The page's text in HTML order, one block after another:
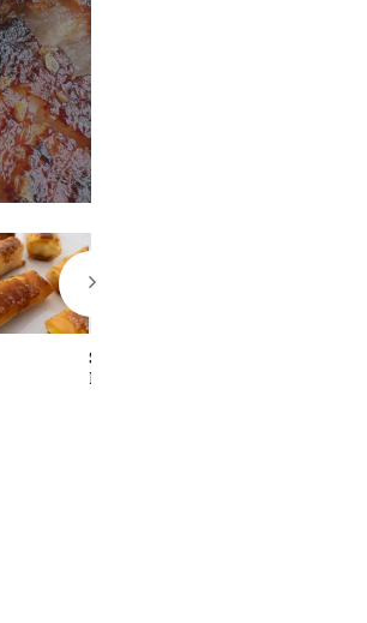
Spinach and
Banana Pancakes